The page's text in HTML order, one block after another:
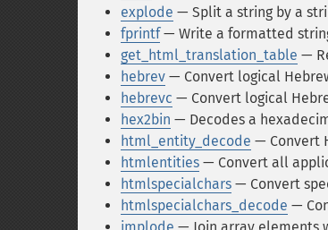
explode — Split a string by a
fprintf— Write a formatted
get_html_translation_table —
hebrev — Convert logical
hebrevc — Convert logical
hex2bin — Decodes a
html_entity_decode — Convert
htmlentities — Convert all
htmlspecialchars — Convert
htmlspecialchars_decode —